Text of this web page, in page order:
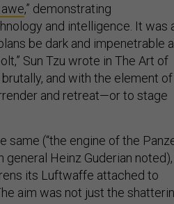
,” demonstrating
and intelligence. It was
be dark and impenetrable
Sun Tzu wrote in The Art of
and with the element of
and retreat—or to stage
same (“the engine of the
general Heinz Guderian noted),
its Luftwaffe attached to
aim was not just the